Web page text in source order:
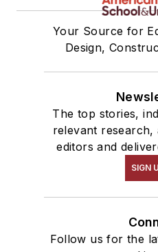
Your Source for
Design,
The top stories,
relevant research,
editors and
SIGN
Follow us for the